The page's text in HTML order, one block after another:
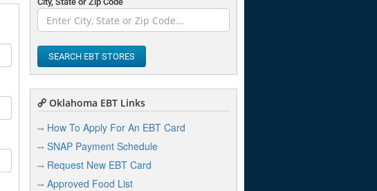
SEARCH EBT STORES
Oklahoma EBT Links
How To Apply For An EBT Card
SNAP Payment Schedule
Request New EBT Card
Approved Food List